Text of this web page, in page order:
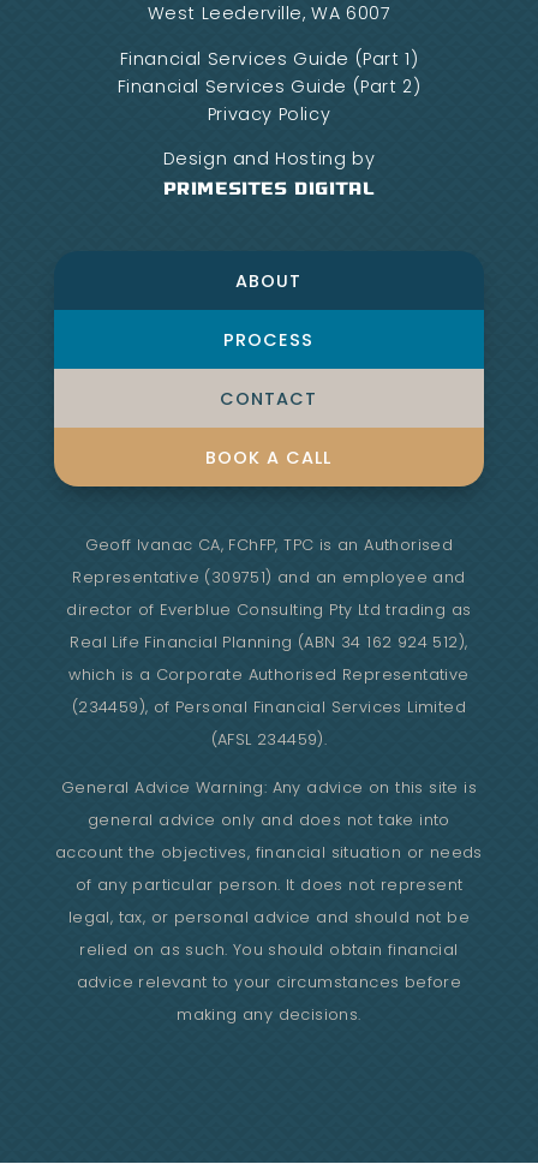
West Leederville, WA 6007
Financial Services Guide (Part 1)
Financial Services Guide (Part 2)
Privacy Policy
Design and Hosting by
PrimeSites Digital
ABOUT
PROCESS
CONTACT
BOOK A CALL
Geoff Ivanac CA, FChFP, TPC is an Authorised
Representative (309751) and an employee and
director of Everblue Consulting Pty Ltd trading as
Real Life Financial Planning (ABN 34 162 924 512),
which is a Corporate Authorised Representative
(234459), of Personal Financial Services Limited
(AFSL 234459).
General Advice Warning: Any advice on this site is
general advice only and does not take into
account the objectives, financial situation or needs
of any particular person. It does not represent
legal, tax, or personal advice and should not be
relied on as such. You should obtain financial
advice relevant to your circumstances before
making any decisions.